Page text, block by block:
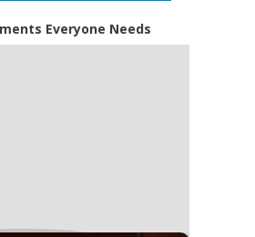
Everyone Needs